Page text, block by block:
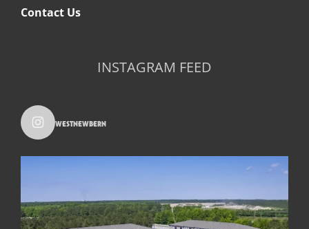
Contact Us
INSTAGRAM FEED
westnewbern